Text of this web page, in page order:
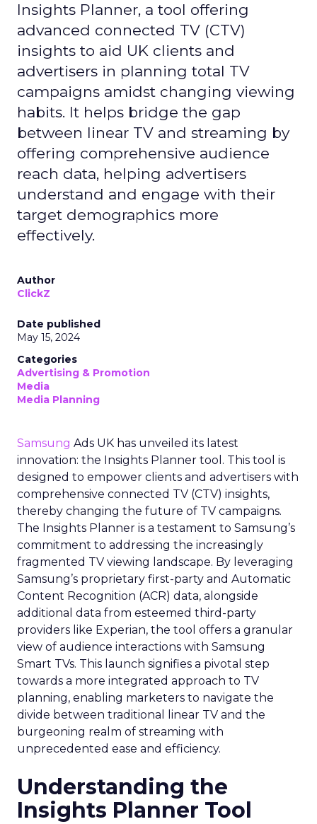
Insights Planner, a tool offering
advanced connected TV (CTV)
insights to aid UK clients and
advertisers in planning total TV
campaigns amidst changing viewing
habits. It helps bridge the gap
between linear TV and streaming by
offering comprehensive audience
reach data, helping advertisers
understand and engage with their
target demographics more
effectively.
Author
ClickZ
Date published
May 15, 2024
Categories
Advertising & Promotion
Media
Media Planning
Samsung Ads UK has unveiled its latest
innovation: the Insights Planner tool. This tool is
designed to empower clients and advertisers with
comprehensive connected TV (CTV) insights,
thereby changing the future of TV campaigns.
The Insights Planner is a testament to Samsung’s
commitment to addressing the increasingly
fragmented TV viewing landscape. By leveraging
Samsung’s proprietary first-party and Automatic
Content Recognition (ACR) data, alongside
additional data from esteemed third-party
providers like Experian, the tool offers a granular
view of audience interactions with Samsung
Smart TVs. This launch signifies a pivotal step
towards a more integrated approach to TV
planning, enabling marketers to navigate the
divide between traditional linear TV and the
burgeoning realm of streaming with
unprecedented ease and efficiency.
Understanding the
Insights Planner Tool